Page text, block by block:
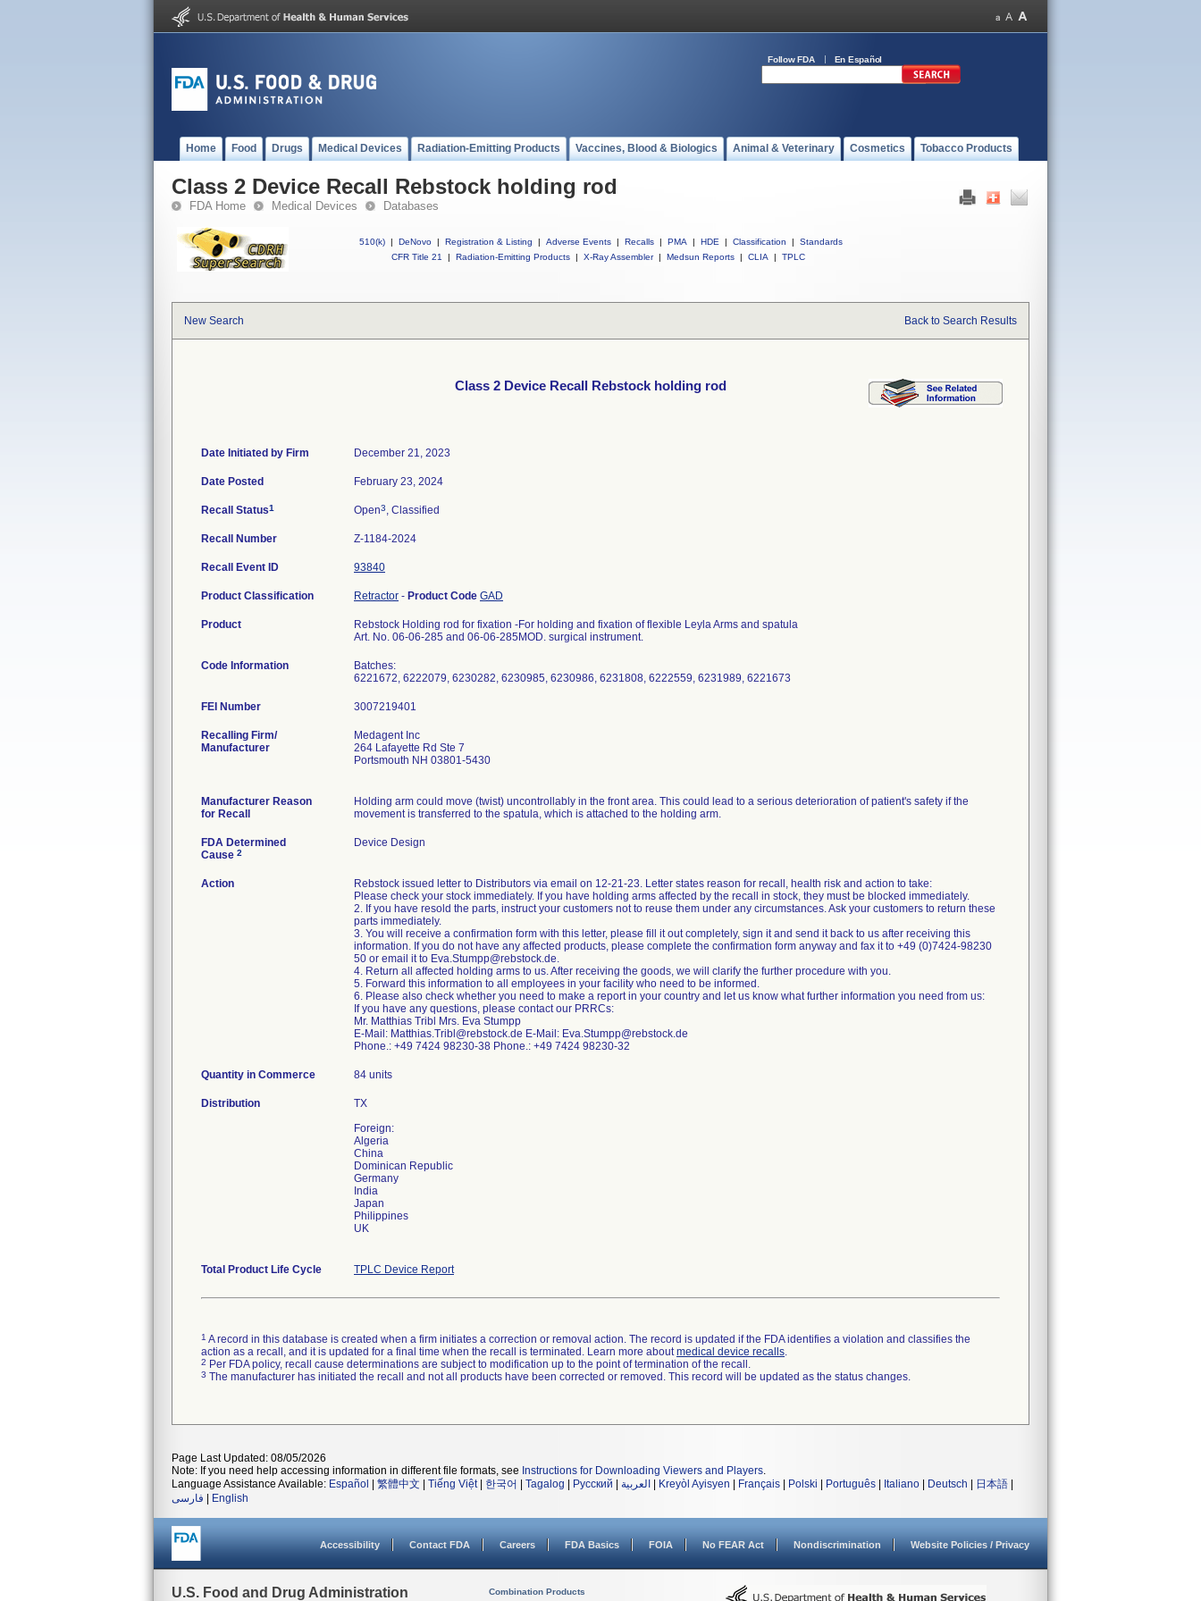
Follow FDA En Español
Home Food Drugs Medical Devices Radiation-Emitting Products Vaccines, Blood & Biologics Animal & Veterinary Cosmetics Tobacco Products
Class 2 Device Recall Rebstock holding rod
FDA Home Medical Devices Databases
510(k) | DeNovo | Registration & Listing | Adverse Events | Recalls | PMA | HDE | Classification |
Standards
CFR Title 21
| Radiation-Emitting Products | X-Ray Assembler | Medsun Reports | CLIA | TPLC
New Search Back to Search Results
Class 2 Device Recall Rebstock holding rod
Date Initiated by Firm December 21, 2023
Date Posted February 23, 2024
Recall Status1 Open3, Classified
Recall Number Z-1184-2024
Recall Event ID 93840
Product Classification Retractor - Product Code GAD
Product
Rebstock Holding rod for fixation -For holding and fixation of flexible Leyla Arms and spatula
Art. No. 06-06-285 and 06-06-285MOD. surgical instrument.
Code Information
Batches:
6221672, 6222079, 6230282, 6230985, 6230986, 6231808, 6222559, 6231989, 6221673
FEI Number
Recalling Firm/
Manufacturer
Medagent Inc
264 Lafayette Rd Ste 7
Portsmouth NH 03801-5430
Manufacturer Reason
for Recall
Holding arm could move (twist) uncontrollably in the front area. This could lead to a serious deterioration of patient's safety if the
movement is transferred to the spatula, which is attached to the holding arm.
FDA Determined
Cause 2
Device Design
Action
Rebstock issued letter to Distributors via email on 12-21-23. Letter states reason for recall, health risk and action to take:
Please check your stock immediately. If you have holding arms affected by the recall in stock, they must be blocked immediately.
2. If you have resold the parts, instruct your customers not to reuse them under any circumstances. Ask your customers to return these
parts immediately.
3. You will receive a confirmation form with this letter, please fill it out completely, sign it and send it back to us after receiving this
information. If you do not have any affected products, please complete the confirmation form anyway and fax it to +49 (0)7424-98230
50 or email it to Eva.Stumpp@rebstock.de.
4. Return all affected holding arms to us. After receiving the goods, we will clarify the further procedure with you.
5. Forward this information to all employees in your facility who need to be informed.
6. Please also check whether you need to make a report in your country and let us know what further information you need from us:
If you have any questions, please contact our PRRCs:
Mr. Matthias Tribl Mrs. Eva Stumpp
E-Mail: Matthias.Tribl@rebstock.de E-Mail: Eva.Stumpp@rebstock.de
Phone.: +49 7424 98230-38 Phone.: +49 7424 98230-32
Quantity in Commerce 84 units
Distribution
TX
Foreign:
Algeria
China
Dominican Republic
Germany
India
Japan
Philippines
UK
Total Product Life Cycle TPLC Device Report
1 A record in this database is created when a firm initiates a correction or removal action. The record is updated if the FDA identifies a violation and classifies the
action as a recall, and it is updated for a final time when the recall is terminated. Learn more aboutmedical device recalls.
2 Per FDA policy, recall cause determinations are subject to modification up to the point of termination of the recall.
3 The manufacturer has initiated the recall and not all products have been corrected or removed. This record will be updated as the status changes.
Page Last Updated: 08/05/2026
Note: If you need help accessing information in different file formats, see Instructions for Downloading Viewers and Players.
Language Assistance Available: Español 繁體中文 Tiếng Việt| 한국어 Tagalog Русский العربية Kreyòl Ayisyen Français Polski Português Italiano Deutsch 日本語
فارسی
English
Accessibility Contact FDA Careers FDA Basics FOIA No FEAR Act Nondiscrimination Website Policies / Privacy
U.S. Food and Drug Administration Combination Products